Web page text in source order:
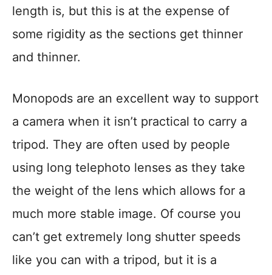
length is, but this is at the expense of
some rigidity as the sections get thinner
and thinner.
Monopods are an excellent way to support
a camera when it isn’t practical to carry a
tripod. They are often used by people
using long telephoto lenses as they take
the weight of the lens which allows for a
much more stable image. Of course you
can’t get extremely long shutter speeds
like you can with a tripod, but it is a